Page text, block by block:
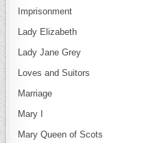
Imprisonment
Lady Elizabeth
Lady Jane Grey
Loves and Suitors
Marriage
Mary I
Mary Queen of Scots